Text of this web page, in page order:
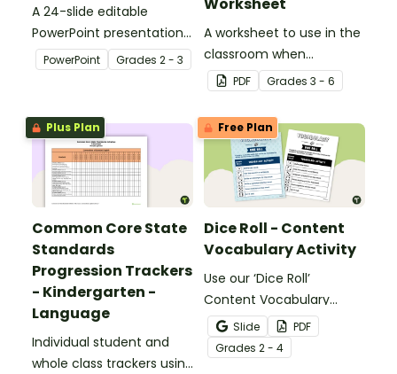
A 24-slide editable
PowerPoint presentation
about silent letters.
PowerPoint Grades 2 - 3
Worksheet
A worksheet to use in the
classroom when
identifying multiple-
meaning words.
PDF Grades 3 - 6
Plus Plan
Common Core State
Standards
Progression Trackers
- Kindergarten -
Language
Individual student and
whole class trackers using
Free Plan
Dice Roll - Content
Vocabulary Activity
Use our ‘Dice Roll’
Content Vocabulary
Activity as an opportunity
to help your students
grow their vocabulary
Slide
PDF
Grades 2 - 4